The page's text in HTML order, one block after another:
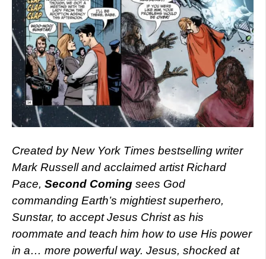
Created by New York Times bestselling writer
Mark Russell and acclaimed artist Richard
Pace, Second Coming sees God
commanding Earth’s mightiest superhero,
Sunstar, to accept Jesus Christ as his
roommate and teach him how to use His power
in a… more powerful way. Jesus, shocked at